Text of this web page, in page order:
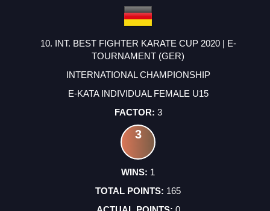
10. INT. BEST FIGHTER KARATE CUP 2020 | E-
TOURNAMENT (GER)
INTERNATIONAL CHAMPIONSHIP
E-KATA INDIVIDUAL FEMALE U15
3
3
1
165